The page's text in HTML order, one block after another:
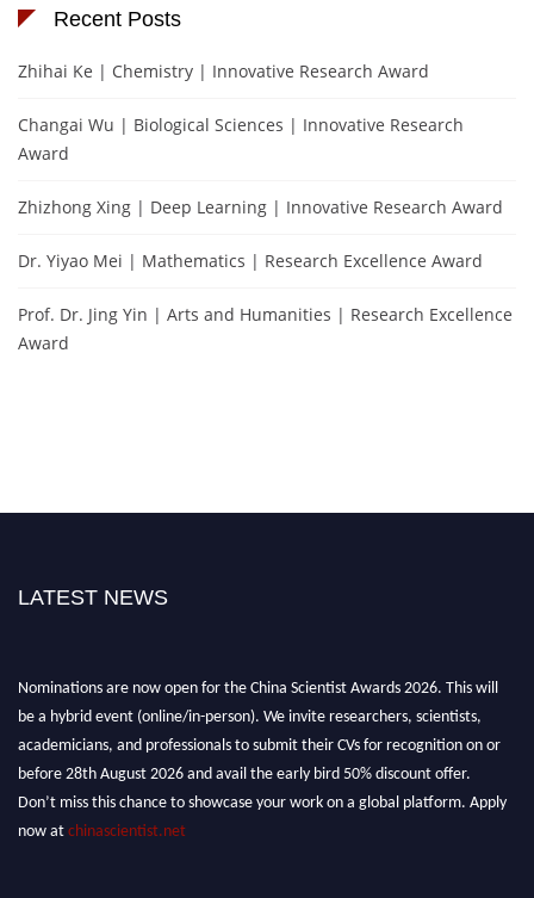
Recent Posts
Zhihai Ke | Chemistry | Innovative Research Award
Changai Wu | Biological Sciences | Innovative Research
Award
Zhizhong Xing | Deep Learning | Innovative Research Award
Dr. Yiyao Mei | Mathematics | Research Excellence Award
Prof. Dr. Jing Yin | Arts and Humanities | Research Excellence
Award
LATEST NEWS
Nominations are now open for the China Scientist Awards 2026. This will
be a hybrid event (online/in-person). We invite researchers, scientists,
academicians, and professionals to submit their CVs for recognition on or
before 28th August 2026 and avail the early bird 50% discount offer.
Don’t miss this chance to showcase your work on a global platform. Apply
now at chinascientist.net